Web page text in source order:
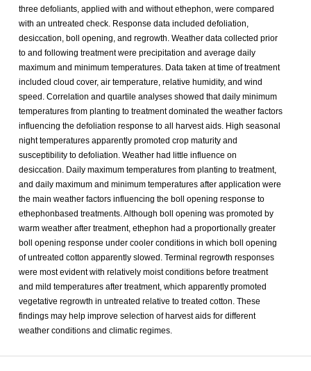
three defoliants, applied with and without ethephon, were compared
with an untreated check. Response data included defoliation,
desiccation, boll opening, and regrowth. Weather data collected prior
to and following treatment were precipitation and average daily
maximum and minimum temperatures. Data taken at time of treatment
included cloud cover, air temperature, relative humidity, and wind
speed. Correlation and quartile analyses showed that daily minimum
temperatures from planting to treatment dominated the weather factors
influencing the defoliation response to all harvest aids. High seasonal
night temperatures apparently promoted crop maturity and
susceptibility to defoliation. Weather had little influence on
desiccation. Daily maximum temperatures from planting to treatment,
and daily maximum and minimum temperatures after application were
the main weather factors influencing the boll opening response to
ethephonbased treatments. Although boll opening was promoted by
warm weather after treatment, ethephon had a proportionally greater
boll opening response under cooler conditions in which boll opening
of untreated cotton apparently slowed. Terminal regrowth responses
were most evident with relatively moist conditions before treatment
and mild temperatures after treatment, which apparently promoted
vegetative regrowth in untreated relative to treated cotton. These
findings may help improve selection of harvest aids for different
weather conditions and climatic regimes.